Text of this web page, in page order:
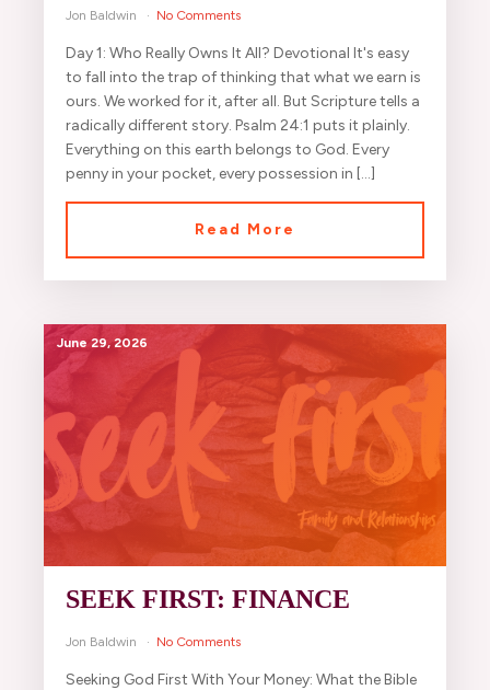
Jon Baldwin No Comments
Day 1: Who Really Owns It All? Devotional It's easy
to fall into the trap of thinking that what we earn is
ours. We worked for it, after all. But Scripture tells a
radically different story. Psalm 24:1 puts it plainly.
Everything on this earth belongs to God. Every
penny in your pocket, every possession in […]
Read More
June 29, 2026
SEEK FIRST: FINANCE
Jon Baldwin No Comments
Seeking God First With Your Money: What the Bible